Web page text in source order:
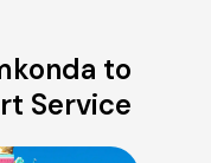
to
Service